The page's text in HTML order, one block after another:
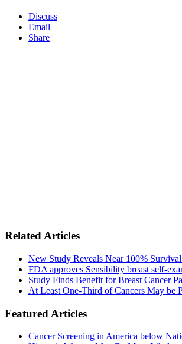
Discuss
Email
Share
Related Articles
New Study Reveals Near 100%
FDA approves Sensibility breast self-
Study Finds Benefit for Breast Cancer
At Least One-Third of Cancers May be
Featured Articles
Cancer Screening in America below